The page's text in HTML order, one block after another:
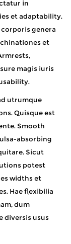
in
et adaptability.
genera
et
magis iuris
utrumque
Quisque est
Smooth
absorbing
Sicut
potest
widths et
Hae flexibilia
dum
diversis usus